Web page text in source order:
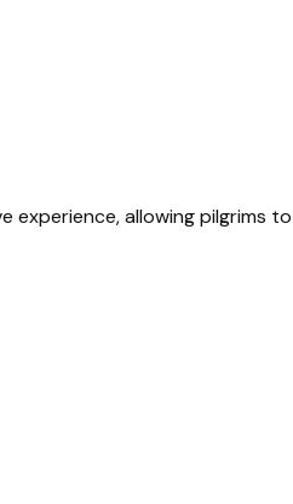
experience, allowing pilgrims to